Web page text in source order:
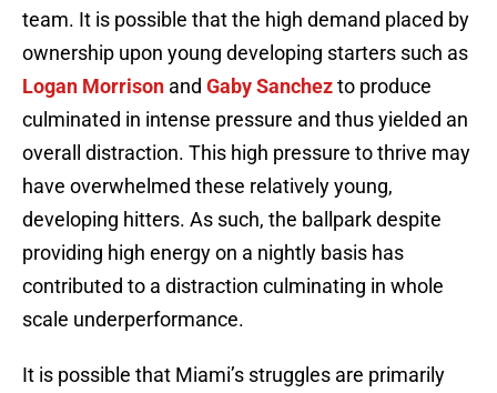
team. It is possible that the high demand placed by
ownership upon young developing starters such as
Logan Morrison and Gaby Sanchezto produce
culminated in intense pressure and thus yielded an
overall distraction. This high pressure to thrive may
have overwhelmed these relatively young,
developing hitters. As such, the ballpark despite
providing high energy on a nightly basis has
contributed to a distraction culminating in whole
scale underperformance.
It is possible that Miami’s struggles are primarily